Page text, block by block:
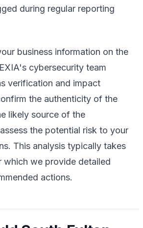
during regular reporting
business information on the
cybersecurity team
verification and impact
the authenticity of the
likely source of the
the potential risk to your
This analysis typically takes
which we provide detailed
actions.